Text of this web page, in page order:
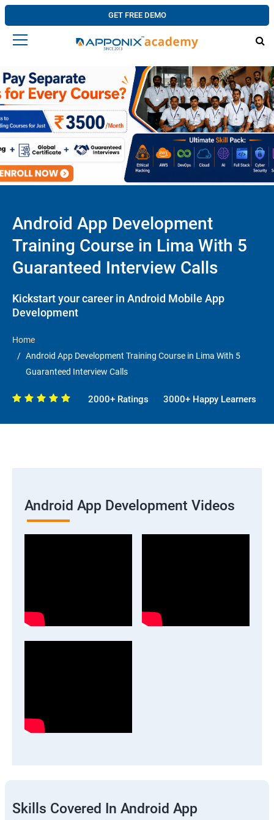
GET FREE DEMO
Android App Development
Training Course in Lima With 5
Guaranteed Interview Calls
Kickstart your career in Android Mobile App
Development
Home
Android App Development Training Course in Lima With 5
Guaranteed Interview Calls
2000+ Ratings 3000+ Happy Learners
Android App Development Videos
Skills Covered In Android App